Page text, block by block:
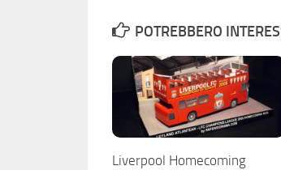
POTREBBERO
Liverpool Homecoming